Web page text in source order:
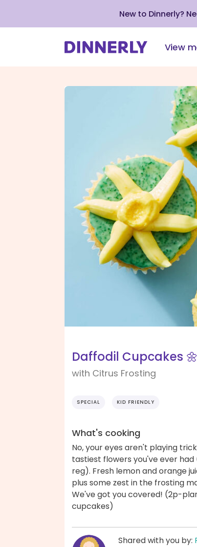
New to Dinnerly?
View
Daffodil Cupcakes 🌼
with Citrus Frosting
SPECIAL KID FRIENDLY
What's cooking
No, your eyes aren't playing
tastiest flowers you've ever
reg). Fresh lemon and orange
plus some zest in the frosting
We've got you covered! (2p-
cupcakes)
Shared with you by: